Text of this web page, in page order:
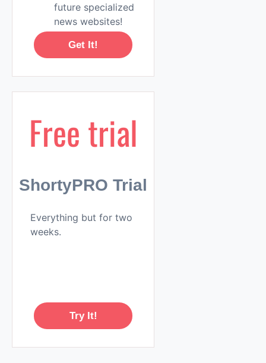
future specialized
news websites!
Get It!
Free trial
ShortyPRO Trial
Everything but for two
weeks.
Try It!